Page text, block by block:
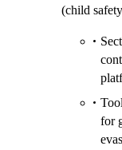
(child
for